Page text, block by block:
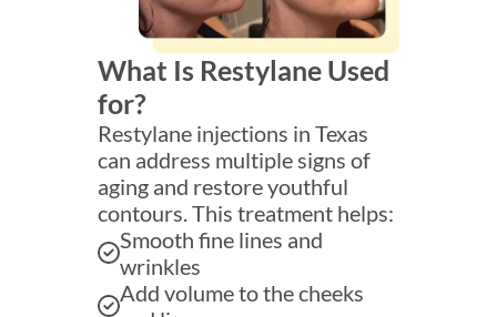
What Is Restylane Used
for?
Restylane injections in Texas
can address multiple signs of
aging and restore youthful
contours. This treatment helps:
Smooth fine lines and
wrinkles
Add volume to the cheeks